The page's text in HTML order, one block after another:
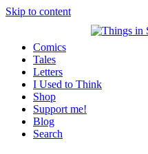
Skip to content
Comics
Tales
Letters
I Used to Think
Shop
Support me!
Blog
Search